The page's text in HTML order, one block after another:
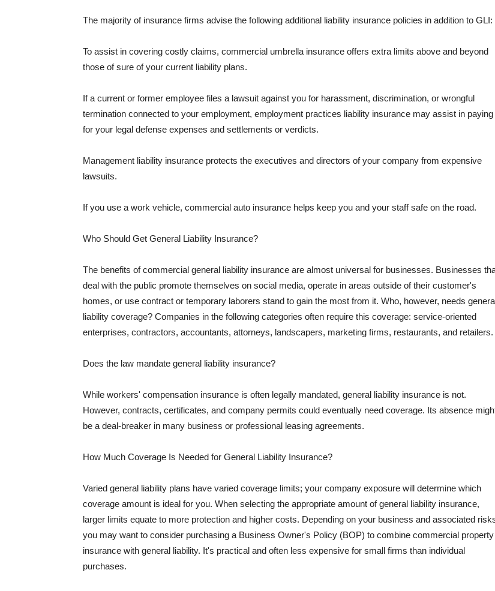
The majority of insurance firms advise the following additional liability insurance policies in addition to GLI:
To assist in covering costly claims, commercial umbrella insurance offers extra limits above and beyond
those of sure of your current liability plans.
If a current or former employee files a lawsuit against you for harassment, discrimination, or wrongful
termination connected to your employment, employment practices liability insurance may assist in paying
for your legal defense expenses and settlements or verdicts.
Management liability insurance protects the executives and directors of your company from expensive
lawsuits.
If you use a work vehicle, commercial auto insurance helps keep you and your staff safe on the road.
Who Should Get General Liability Insurance?
The benefits of commercial general liability insurance are almost universal for businesses. Businesses
deal with the public promote themselves on social media, operate in areas outside of their customer's
homes, or use contract or temporary laborers stand to gain the most from it. Who, however, needs
liability coverage? Companies in the following categories often require this coverage: service-oriented
enterprises, contractors, accountants, attorneys, landscapers, marketing firms, restaurants, and retailers.
Does the law mandate general liability insurance?
While workers' compensation insurance is often legally mandated, general liability insurance is not.
However, contracts, certificates, and company permits could eventually need coverage. Its absence
be a deal-breaker in many business or professional leasing agreements.
How Much Coverage Is Needed for General Liability Insurance?
Varied general liability plans have varied coverage limits; your company exposure will determine which
coverage amount is ideal for you. When selecting the appropriate amount of general liability insurance,
larger limits equate to more protection and higher costs. Depending on your business and associated
you may want to consider purchasing a Business Owner's Policy (BOP) to combine commercial property
insurance with general liability. It's practical and often less expensive for small firms than individual
purchases.